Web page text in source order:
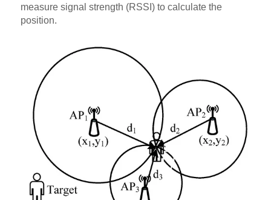
measure signal strength (RSSI) to calculate the
position.